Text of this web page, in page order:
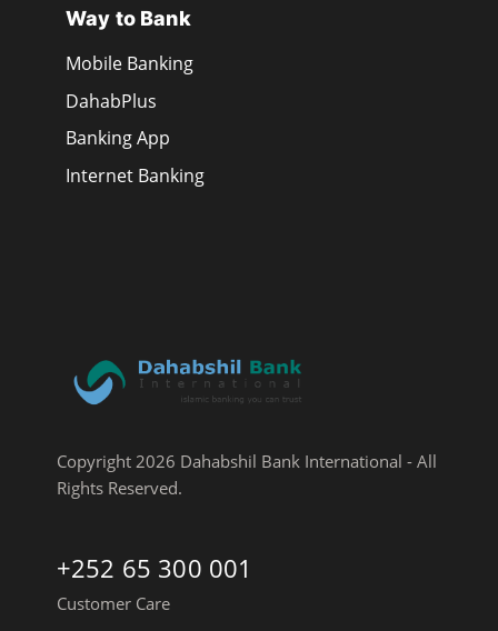
Way to Bank
Mobile Banking
DahabPlus
Banking App
Internet Banking
Copyright 2026 Dahabshil Bank International - All
Rights Reserved.
+252 65 300 001
Customer Care